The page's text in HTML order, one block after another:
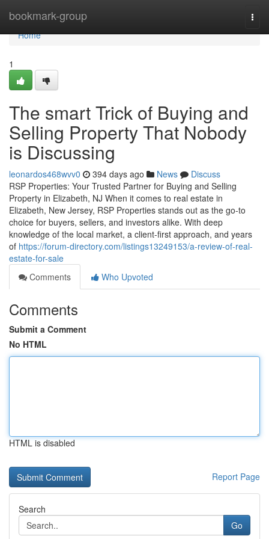
bookmark-group
Home
Home
1
The smart Trick of Buying and
Selling Property That Nobody
is Discussing
leonardos468wvv0 394 days ago News
Discuss
RSP Properties: Your Trusted Partner for Buying and Selling
Property in Elizabeth, NJ When it comes to real estate in
Elizabeth, New Jersey, RSP Properties stands out as the go-to
choice for buyers, sellers, and investors alike. With deep
knowledge of the local market, a client-first approach, and years
of https://forum-directory.com/listings13249153/a-review-of-real-
estate-for-sale
Comments
Who Upvoted
Comments
Submit a Comment
No HTML
HTML is disabled
Report Page
Search
Go